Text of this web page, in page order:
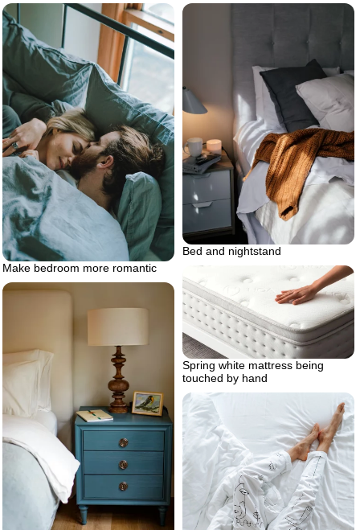
Make bedroom more romantic
Bed and nightstand
Spring white mattress being
touched by hand